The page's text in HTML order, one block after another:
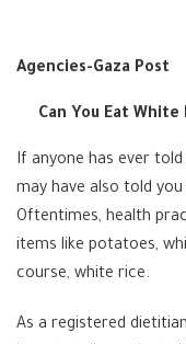
Agencies-Gaza Post
Can You Eat
If anyone has ever
may have also told
Oftentimes, health
items like potatoes,
course, white rice.
As a registered